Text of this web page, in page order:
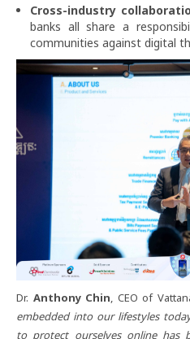
Cross-industry
banks all share a
communities against digital
Dr. Anthony Chin, CEO of
embedded into our lifestyles
to protect ourselves online has